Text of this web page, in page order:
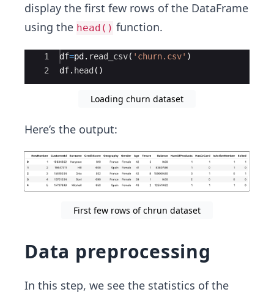
display the first few rows of the DataFrame
using the head() function.
Ace Editor
1
2
df=pd . read_csv( 'churn.csv' )
df. head ( )
Loading churn dataset
Here’s the output:
First few rows of chrun dataset
Data preprocessing
In this step, we see the statistics of the